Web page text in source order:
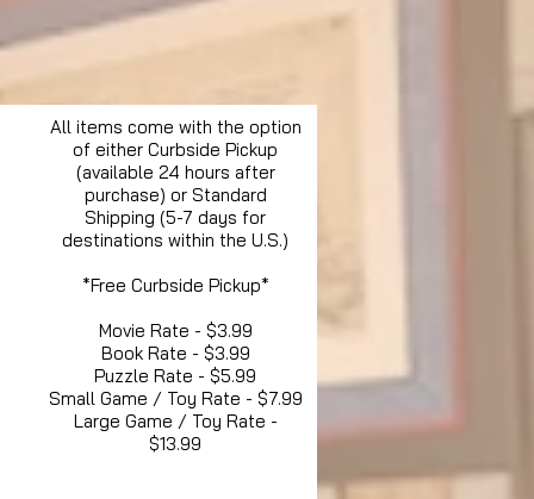
All items come with the option
of either Curbside Pickup
(available 24 hours after
purchase) or Standard
Shipping (5-7 days for
destinations within the U.S.)
*Free Curbside Pickup*
Movie Rate - $3.99
Book Rate - $3.99
Puzzle Rate - $5.99
Small Game / Toy Rate - $7.99
Large Game / Toy Rate -
$13.99